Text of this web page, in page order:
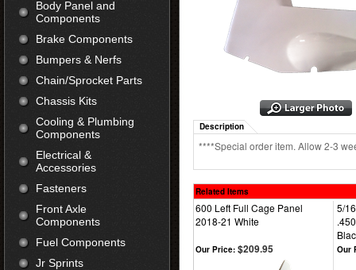
Body Panel and
Components
Brake Components
Bumpers & Nerfs
Chain/Sprocket Parts
Chassis Kits
Cooling & Plumbing
Components
Electrical &
Accessories
Fasteners
Front Axle
Components
Fuel Components
Jr Sprints
Description
****Special order item. Allow 2-3
Related Items
600 Left Full Cage Panel
2018-21 White
5/
Our Price: $209.95 Our